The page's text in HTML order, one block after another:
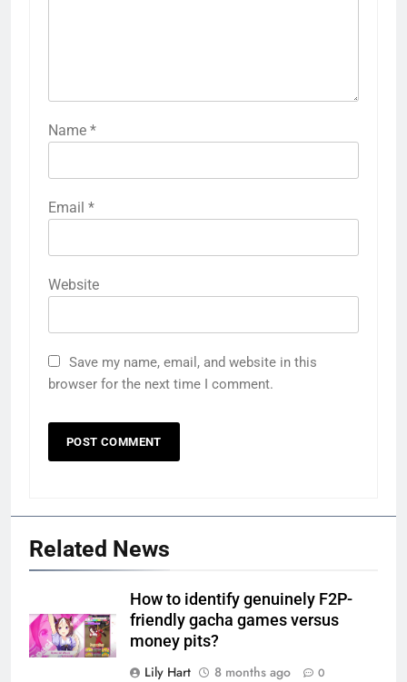
Name *
Email *
Website
Save my name, email, and website in this
browser for the next time I comment.
Related News
How to identify genuinely F2P-
friendly gacha games versus
money pits?
Lily Hart
8 months ago 0